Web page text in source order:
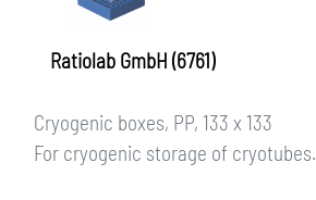
Ratiolab GmbH (6761)
Cryogenic boxes, PP, 133 x 133
For cryogenic storage of cryotubes.